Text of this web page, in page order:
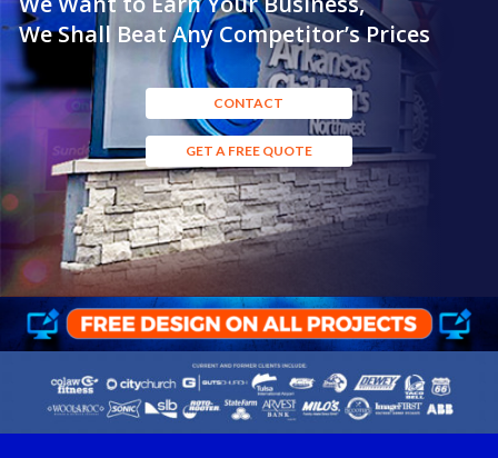
We Shall Beat Any Competitor’s Prices
CONTACT
GET A FREE QUOTE